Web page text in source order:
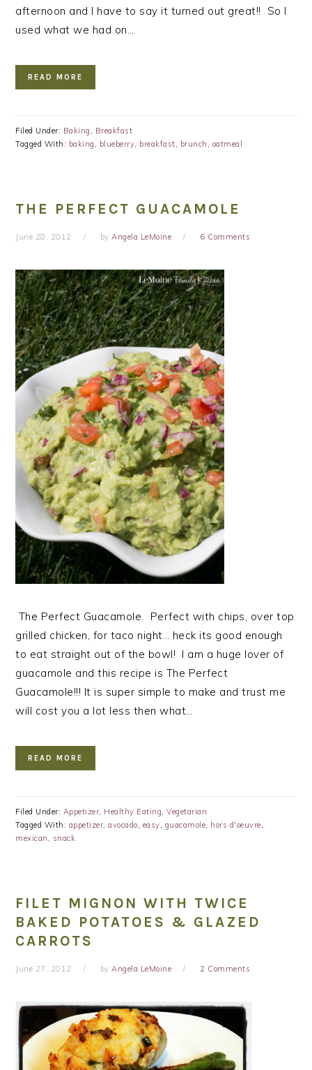
afternoon and I have to say it turned out great!! So I
used what we had on…
READ MORE
Filed Under: Baking , Breakfast
Tagged With: baking , blueberry, breakfast, brunch , oatmeal
THE PERFECT GUACAMOLE
June 28, 2012 byAngela LeMoine 6 Comments
The Perfect Guacamole. Perfect with chips, over top
grilled chicken, for taco night… heck its good enough
to eat straight out of the bowl! I am a huge lover of
guacamole and this recipe is The Perfect
Guacamole!!! It is super simple to make and trust me
will cost you a lot less then what…
READ MORE
Filed Under: Appetizer Healthy Eating ,Vegetarian
Tagged With: appetizer ,avocado easy guacamole hors d'oeuvre
mexican
snack
FILET MIGNON WITH TWICE
BAKED POTATOES & GLAZED
CARROTS
June 27, 2012 by Angela LeMoine 2 Comments